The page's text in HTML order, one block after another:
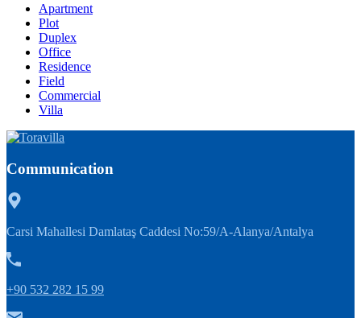
Apartment
Plot
Duplex
Office
Residence
Field
Commercial
Villa
Communication
Carsi Mahallesi Damlataş Caddesi No:59/A-Alanya/Antalya
+90 532 282 15 99